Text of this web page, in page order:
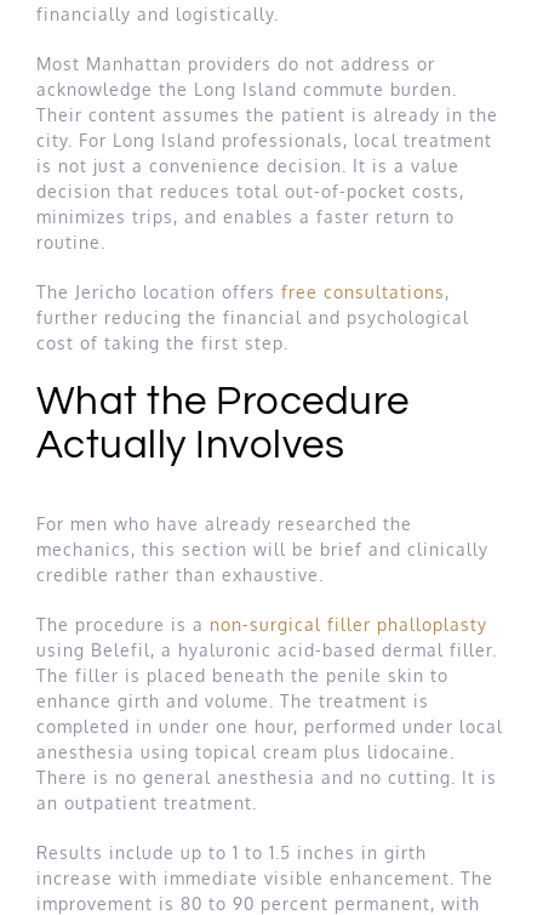
financially and logistically.
Most Manhattan providers do not address or
acknowledge the Long Island commute burden.
Their content assumes the patient is already in the
city. For Long Island professionals, local treatment
is not just a convenience decision. It is a value
decision that reduces total out-of-pocket costs,
minimizes trips, and enables a faster return to
routine.
The Jericho location offers free consultations,
further reducing the financial and psychological
cost of taking the first step.
What the Procedure
Actually Involves
For men who have already researched the
mechanics, this section will be brief and clinically
credible rather than exhaustive.
The procedure is a non-surgical filler phalloplasty
using Belefil, a hyaluronic acid-based dermal filler.
The filler is placed beneath the penile skin to
enhance girth and volume. The treatment is
completed in under one hour, performed under local
anesthesia using topical cream plus lidocaine.
There is no general anesthesia and no cutting. It is
an outpatient treatment.
Results include up to 1 to 1.5 inches in girth
increase with immediate visible enhancement. The
improvement is 80 to 90 percent permanent, with